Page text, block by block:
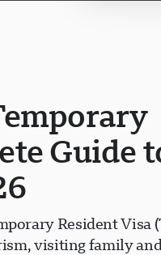
Guide
Resident Visa
visiting family